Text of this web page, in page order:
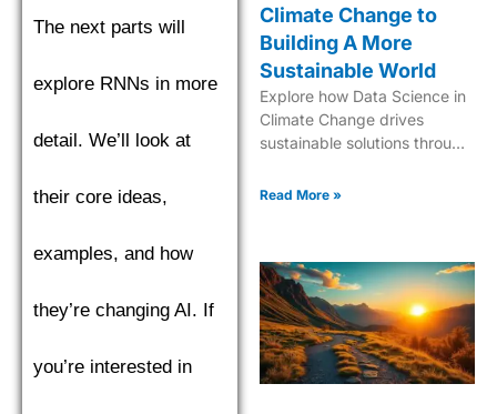
The next parts will
explore RNNs in more
detail. We’ll look at
their core ideas,
examples, and how
they’re changing AI. If
you’re interested in
Climate Change to
Building A More
Sustainable World
Explore how Data Science in
Climate Change drives
sustainable solutions through
predictive modeling for a
Read More »